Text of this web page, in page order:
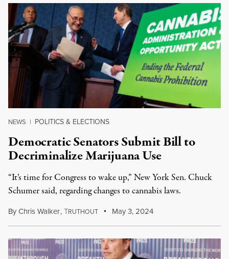
NEWS | POLITICS & ELECTIONS
Democratic Senators Submit Bill to
Decriminalize Marijuana Use
“It’s time for Congress to wake up,” New York Sen. Chuck
Schumer said, regarding changes to cannabis laws.
ByChris Walker,TRUTHOUT May 3, 2024